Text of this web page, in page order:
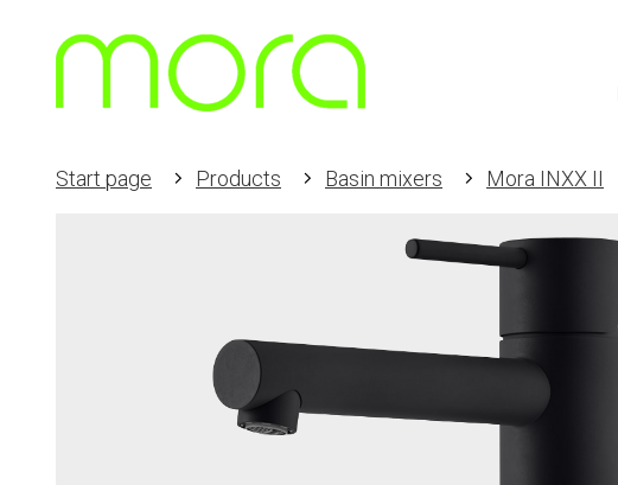
Start page Products Basin mixers Mora INXX II